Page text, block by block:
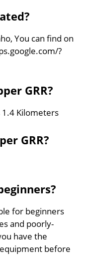
You can find on
?
GRR?
1.4 Kilometers
GRR?
for beginners
and poorly-
have the
before